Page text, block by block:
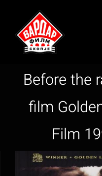
content
Новости
Before the
film
Film